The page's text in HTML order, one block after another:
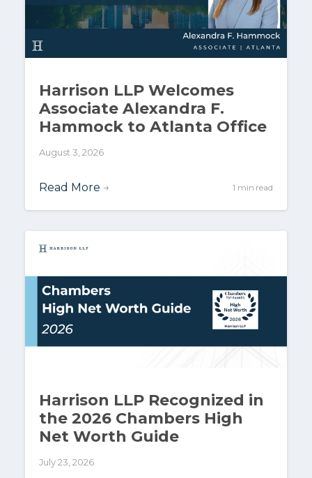
Harrison LLP Welcomes
Associate Alexandra F.
Hammock to Atlanta Office
August 3, 2026
Read More → 1 min read
Harrison LLP Recognized in
the 2026 Chambers High
Net Worth Guide
July 23, 2026